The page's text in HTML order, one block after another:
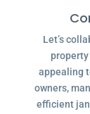
Let’s
appealing
owners,
efficient